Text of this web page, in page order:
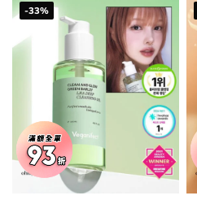
-33%